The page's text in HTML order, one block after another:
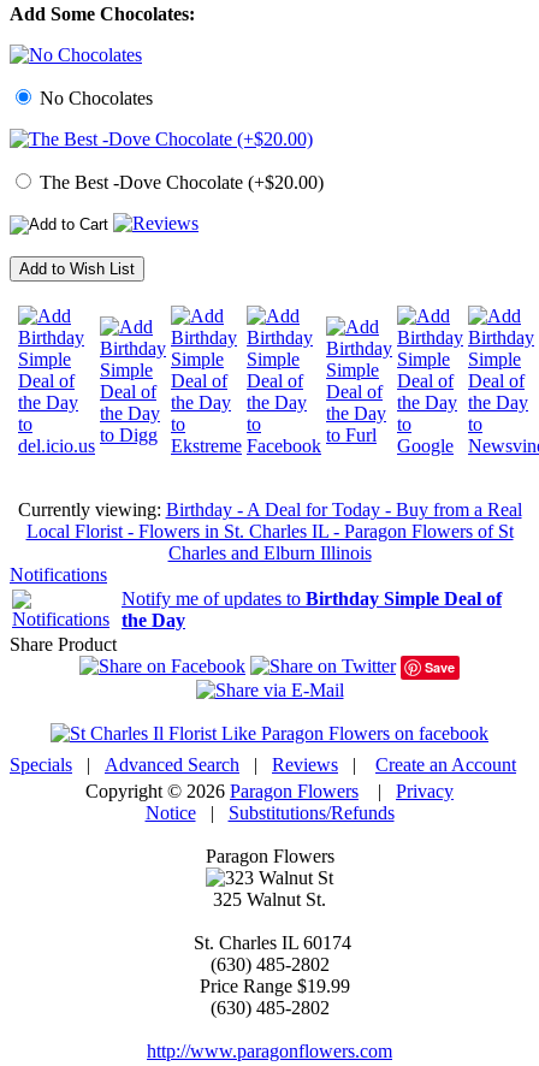
Add Some Chocolates:
No Chocolates
The Best -Dove Chocolate (+$20.00)
Add to Wish List
Currently viewing: Birthday - A Deal for Today - Buy from a Real
Local Florist - Flowers in St. Charles IL - Paragon Flowers of St
Charles and Elburn Illinois
Notifications
Notify me of updates to Birthday Simple Deal of
the Day
Share Product
Save
Specials | Advanced Search | Reviews | Create an Account
Copyright © 2026 Paragon Flowers | Privacy
Notice| Substitutions/Refunds
Paragon Flowers
325 Walnut St.
St. Charles IL 60174
(630) 485-2802
Price Range $19.99
(630) 485-2802
http://www.paragonflowers.com